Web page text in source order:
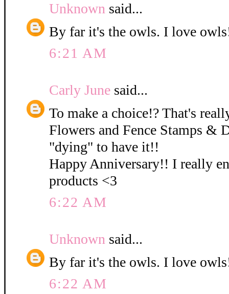
Unknown said...
By far it's the owls. I love
6:21 AM
Carly June said...
To make a choice!? That's
Flowers and Fence Stamps &
"dying" to have it!!
Happy Anniversary!! I really
products <3
6:22 AM
Unknown said...
By far it's the owls. I love
6:22 AM